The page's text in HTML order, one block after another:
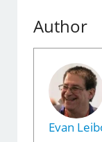
Author
Evan